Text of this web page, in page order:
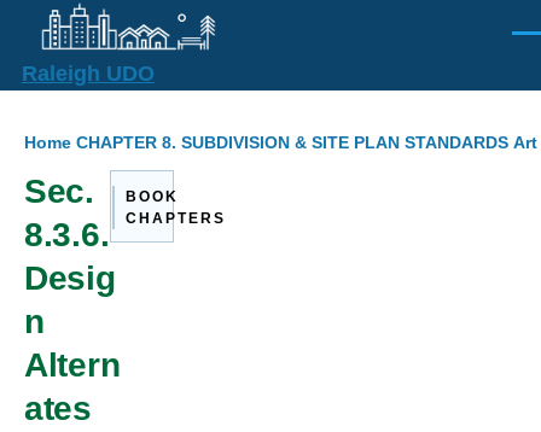
Skip to main content
Raleigh UDO
Breadcrumb
Home CHAPTER 8. SUBDIVISION & SITE PLAN STANDARDS
Sec.
8.3.6.
Desig
n
Altern
ates
BOOK
CHAPTERS